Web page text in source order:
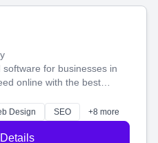
for businesses in
online with the best
approach. Let's make
your business together.
Design SEO +8 more